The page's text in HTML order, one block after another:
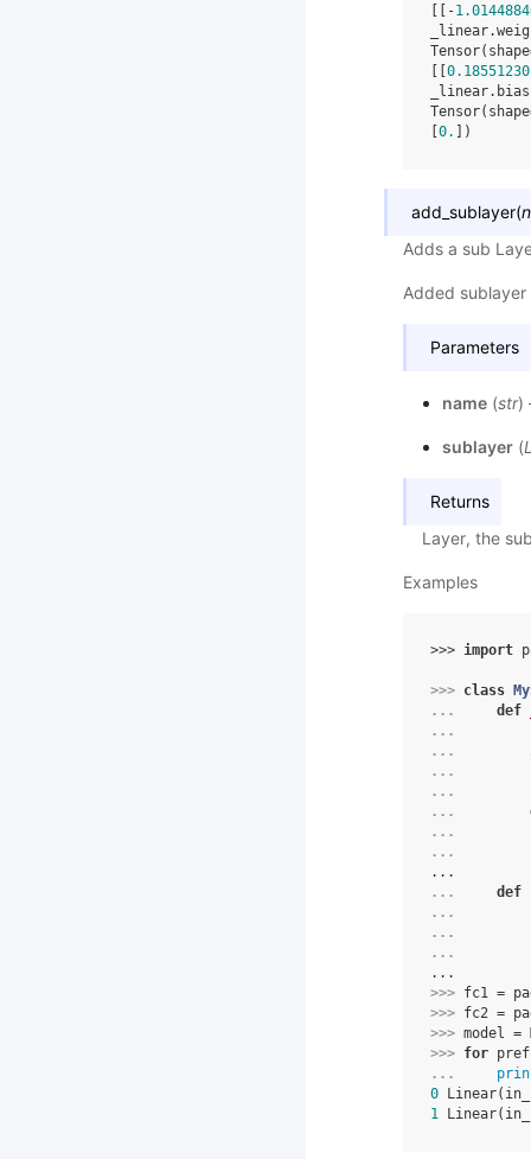
[[-
0.18551230
0. ])
add_sublayer(
Adds a sub
Added
Parameters
name(str)
sublayer(
Returns
Layer, the
Examples
>>> import
>>> class
...
def
...
...
...
...
...
...
...
...
...
def
...
...
...
...
>>> fc1 =
>>> fc2 =
>>> model =
>>> for
...
0
1